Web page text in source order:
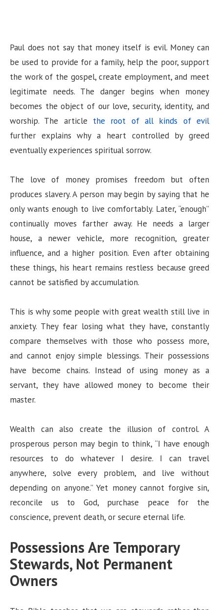
Paul does not say that money itself is evil. Money can
be used to provide for a family, help the poor, support
the work of the gospel, create employment, and meet
legitimate needs. The danger begins when money
becomes the object of our love, security, identity, and
worship. The article the root of all kinds of evil
further explains why a heart controlled by greed
eventually experiences spiritual sorrow.
The love of money promises freedom but often
produces slavery. A person may begin by saying that he
only wants enough to live comfortably. Later, “enough”
continually moves farther away. He needs a larger
house, a newer vehicle, more recognition, greater
influence, and a higher position. Even after obtaining
these things, his heart remains restless because greed
cannot be satisfied by accumulation.
This is why some people with great wealth still live in
anxiety. They fear losing what they have, constantly
compare themselves with those who possess more,
and cannot enjoy simple blessings. Their possessions
have become chains. Instead of using money as a
servant, they have allowed money to become their
master.
Wealth can also create the illusion of control. A
prosperous person may begin to think, “I have enough
resources to do whatever I desire. I can travel
anywhere, solve every problem, and live without
depending on anyone.” Yet money cannot forgive sin,
reconcile us to God, purchase peace for the
conscience, prevent death, or secure eternal life.
Possessions Are Temporary
Stewards, Not Permanent
Owners